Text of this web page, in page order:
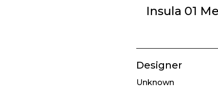
Insula 01
Designer
Unknown